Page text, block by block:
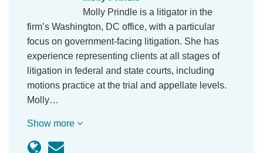
Molly Prindle is a litigator in the
firm’s Washington, DC office, with a particular
focus on government-facing litigation. She has
experience representing clients at all stages of
litigation in federal and state courts, including
motions practice at the trial and appellate levels.
Molly…
Show more